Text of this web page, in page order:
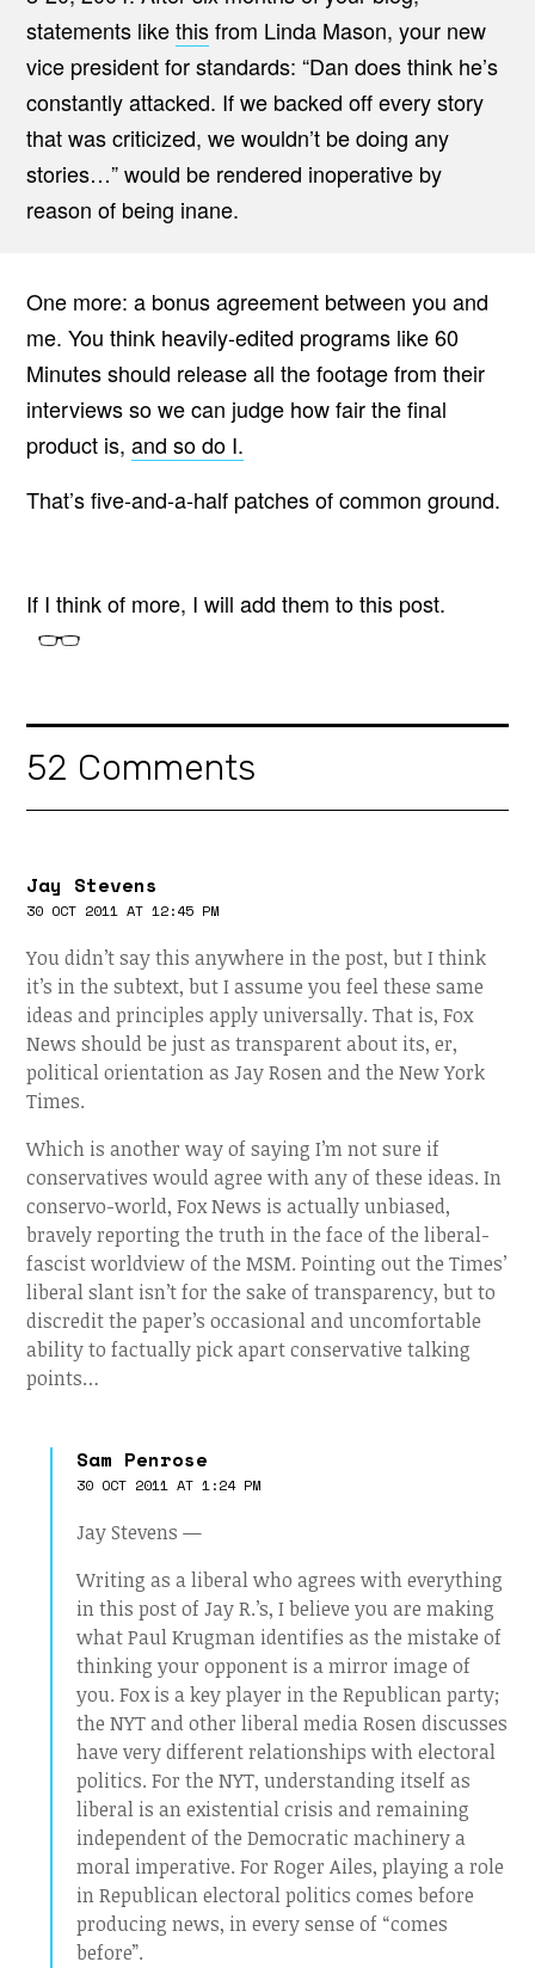
statements likethisfrom Linda Mason, your new
vice president for standards: “Dan does think he’s
constantly attacked. If we backed off every story
that was criticized, we wouldn’t be doing any
stories…” would be rendered inoperative by
reason of being inane.
One more: a bonus agreement between you and
me. You think heavily-edited programs like 60
Minutes should release all the footage from their
interviews so we can judge how fair the final
product is, and so do I.
That’s five-and-a-half patches of common ground.
If I think of more, I will add them to this post.
52 Comments
Jay Stevens
30 OCT 2011 AT 12:45 PM
You didn’t say this anywhere in the post, but I think
it’s in the subtext, but I assume you feel these same
ideas and principles apply universally. That is, Fox
News should be just as transparent about its, er,
political orientation as Jay Rosen and the New York
Times.
Which is another way of saying I’m not sure if
conservatives would agree with any of these ideas. In
conservo-world, Fox News is actually unbiased,
bravely reporting the truth in the face of the liberal-
fascist worldview of the MSM. Pointing out the Times’
liberal slant isn’t for the sake of transparency, but to
discredit the paper’s occasional and uncomfortable
ability to factually pick apart conservative talking
points…
Sam Penrose
30 OCT 2011 AT 1:24 PM
Jay Stevens —
Writing as a liberal who agrees with everything
in this post of Jay R.’s, I believe you are making
what Paul Krugman identifies as the mistake of
thinking your opponent is a mirror image of
you. Fox is a key player in the Republican party;
the NYT and other liberal media Rosen discusses
have very different relationships with electoral
politics. For the NYT, understanding itself as
liberal is an existential crisis and remaining
independent of the Democratic machinery a
moral imperative. For Roger Ailes, playing a role
in Republican electoral politics comes before
producing news, in every sense of “comes
before”.